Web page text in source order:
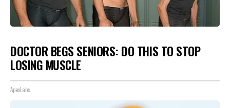
DOCTOR BEGS SENIORS: DO THIS TO STOP
LOSING MUSCLE
ApexLabs